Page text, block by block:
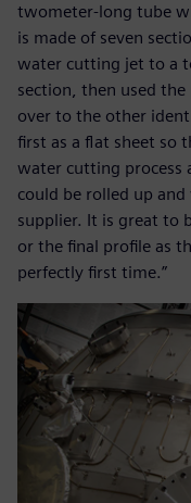
twometer-long tube
is made of seven
water cutting jet to a
section, then used
over to the other
first as a flat sheet so
water cutting process
could be rolled up
supplier. It is great to
or the final profile as
perfectly first time.”